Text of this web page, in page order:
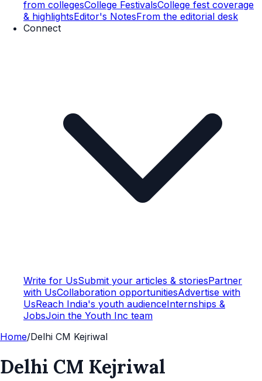
from collegesCollege FestivalsCollege fest coverage
& highlightsEditor's NotesFrom the editorial desk
Connect
Write for UsSubmit your articles & storiesPartner
with UsCollaboration opportunitiesAdvertise with
UsReach India's youth audienceInternships &
JobsJoin the Youth Inc team
Home/Delhi CM Kejriwal
Delhi CM Kejriwal